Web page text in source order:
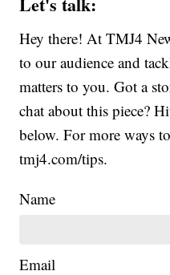
Hey there! At TMJ4
to our audience and
matters to you. Got a
chat about this piece?
below. For more ways
tmj4.com/tips.
Name
Email